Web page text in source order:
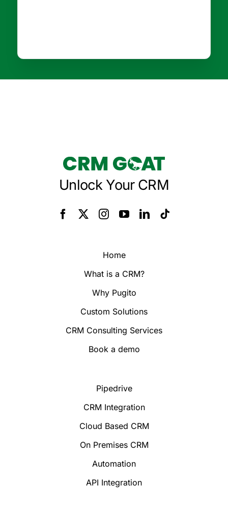
Unlock Your CRM
Home
What is a CRM?
Why Pugito
Custom Solutions
CRM Consulting Services
Book a demo
Pipedrive
CRM Integration
Cloud Based CRM
On Premises CRM
Automation
API Integration